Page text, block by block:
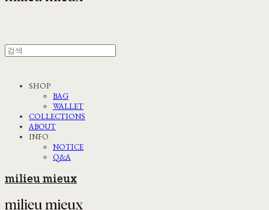
SHOP
BAG
WALLET
COLLECTIONS
ABOUT
INFO
NOTICE
Q&A
milieu mieux